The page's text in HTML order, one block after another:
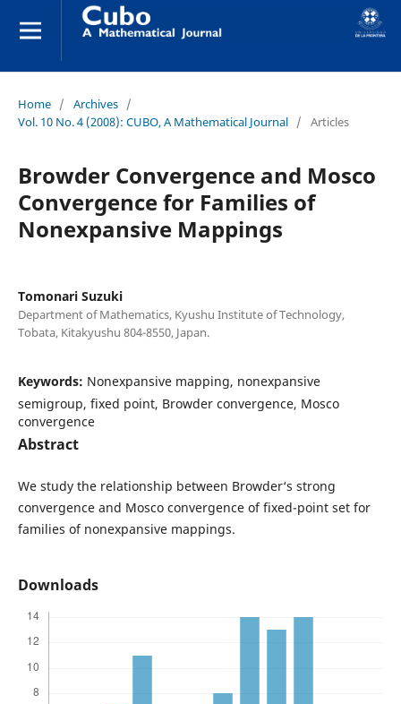
Home / Archives /
Vol. 10 No. 4 (2008): CUBO, A Mathematical Journal / Articles
Browder Convergence and Mosco
Convergence for Families of
Nonexpansive Mappings
Tomonari Suzuki
Department of Mathematics, Kyushu Institute of Technology,
Tobata, Kitakyushu 804-8550, Japan.
Keywords: Nonexpansive mapping, nonexpansive
semigroup, fixed point, Browder convergence, Mosco
convergence
Abstract
We study the relationship between Browder‘s strong
convergence and Mosco convergence of fixed-point set for
families of nonexpansive mappings.
Downloads